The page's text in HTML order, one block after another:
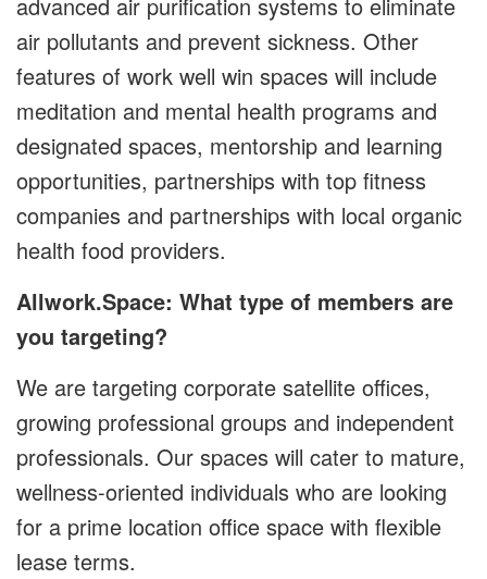
advanced air purification systems to eliminate
air pollutants and prevent sickness. Other
features of work well win spaces will include
meditation and mental health programs and
designated spaces, mentorship and learning
opportunities, partnerships with top fitness
companies and partnerships with local organic
health food providers.
Allwork.Space: What type of members are
you targeting?
We are targeting corporate satellite offices,
growing professional groups and independent
professionals. Our spaces will cater to mature,
wellness-oriented individuals who are looking
for a prime location office space with flexible
lease terms.